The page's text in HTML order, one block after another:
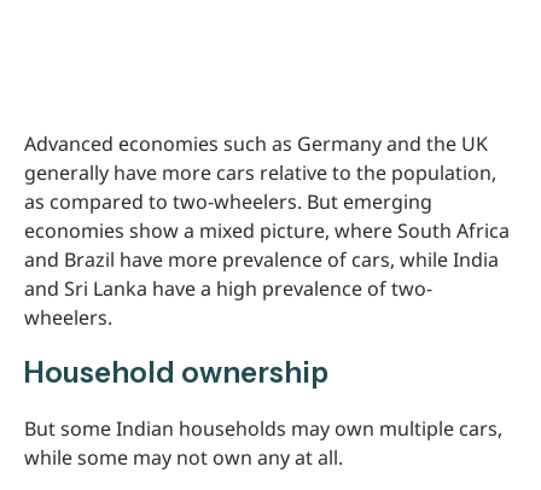
Advanced economies such as Germany and the UK
generally have more cars relative to the population,
as compared to two-wheelers. But emerging
economies show a mixed picture, where South Africa
and Brazil have more prevalence of cars, while India
and Sri Lanka have a high prevalence of two-
wheelers.
Household ownership
But some Indian households may own multiple cars,
while some may not own any at all.